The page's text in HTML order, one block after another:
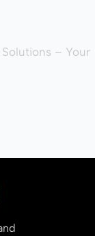
– Your